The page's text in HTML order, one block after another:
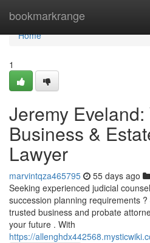
bookmarkrange
Home
Home
1
Jeremy Eveland:
Business &
Lawyer
marvintqza465795 55 days ago
Seeking experienced judicial
succession planning requirements
trusted business and probate
your future . With
https://